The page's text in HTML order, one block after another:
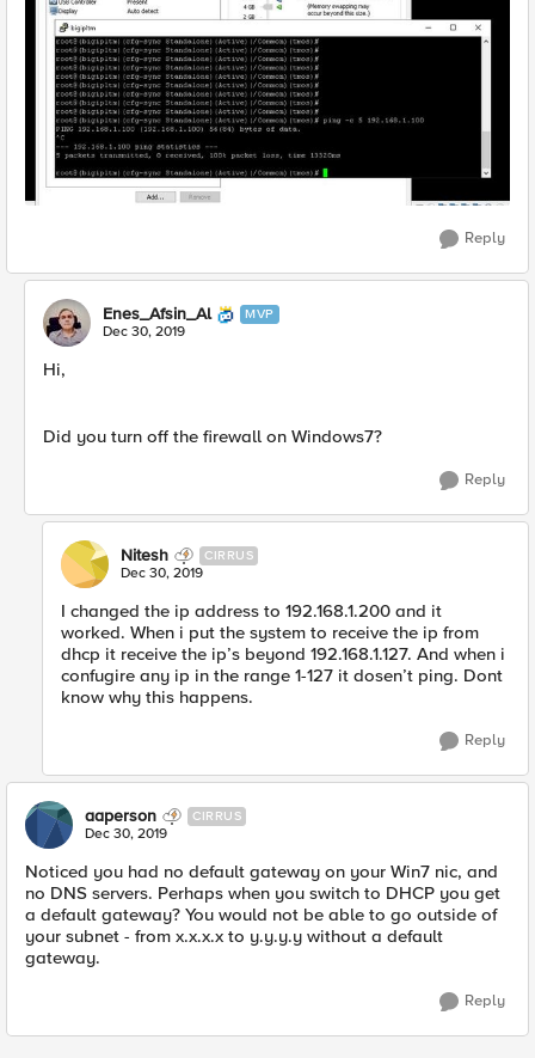
Reply
Enes_Afsin_Al MVP
Dec 30, 2019
Hi,
Did you turn off the firewall on Windows7?
Reply
Nitesh CIRRUS
Dec 30, 2019
I changed the ip address to 192.168.1.200 and it
worked. When i put the system to receive the ip from
dhcp it receive the ip’s beyond 192.168.1.127. And when i
confugire any ip in the range 1-127 it dosen’t ping. Dont
know why this happens.
Reply
aaperson CIRRUS
Dec 30, 2019
Noticed you had no default gateway on your Win7 nic, and
no DNS servers. Perhaps when you switch to DHCP you get
a default gateway? You would not be able to go outside of
your subnet - from x.x.x.x to y.y.y.y without a default
gateway.
Reply